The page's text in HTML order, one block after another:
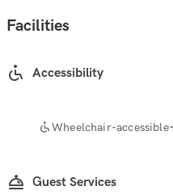
Facilities
Accessibility
Wheelchair-accessible
Guest Services